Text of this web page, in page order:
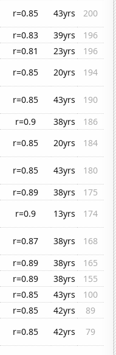
r=0.85 43yrs
200
r=0.83 39yrs
196
r=0.81 23yrs
196
r=0.85 20yrs
194
r=0.85 43yrs
190
r=0.9 38yrs
186
r=0.85 20yrs
184
r=0.85 43yrs
180
r=0.89 38yrs
175
r=0.9 13yrs
174
r=0.87 38yrs
168
r=0.89 38yrs
165
r=0.89 38yrs
155
r=0.85 43yrs
100
r=0.85 42yrs
89
r=0.85 42yrs
79